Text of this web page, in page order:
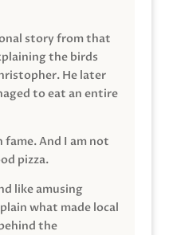
story from that
the birds
He later
to eat an entire
fame. And I am not
pizza.
like amusing
what made local
the